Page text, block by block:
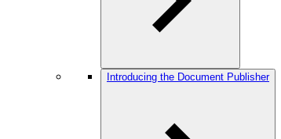
Introducing the Document Publisher